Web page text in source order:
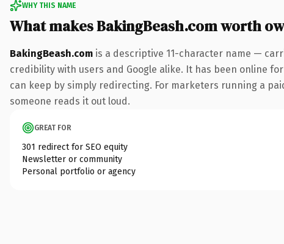
WHY THIS NAME
What makes BakingBeash.com worth
BakingBeash.com is a descriptive 11-character name —
credibility with users and Google alike. It has been online
can keep by simply redirecting. For marketers running a
someone reads it out loud.
GREAT FOR
301 redirect for SEO equity
Newsletter or community
Personal portfolio or agency